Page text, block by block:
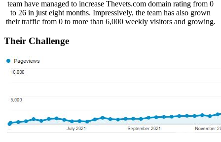
team have managed to increase Thevets.com domain rating from 0
to 26 in just eight months. Impressively, the team has also grown
their traffic from 0 to more than 6,000 weekly visitors and growing.
Their Challenge